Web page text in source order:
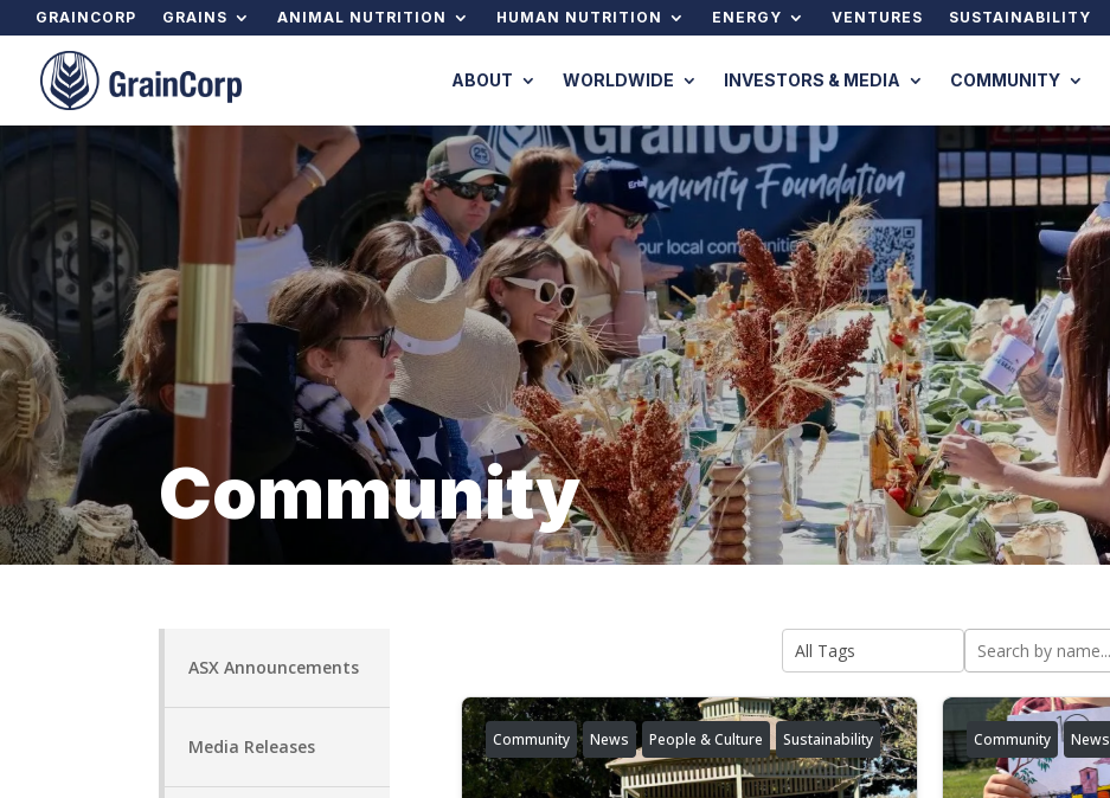
GRAINCORP GRAINS ANIMAL NUTRITION HUMAN NUTRITION ENERGY VENTURES SUSTAINABILITY
ABOUT WORLDWIDE INVESTORS & MEDIA COMMUNITY
Community
ASX Announcements
Media Releases Community News People & Culture Sustainability Community News